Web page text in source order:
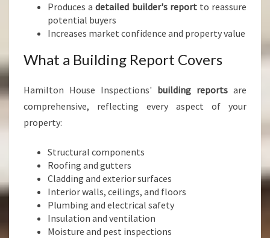
Produces adetailed builder's reportto reassure
potential buyers
Increases market confidence and property value
What a Building Report Covers
Hamilton House Inspections' building reports are
comprehensive, reflecting every aspect of your
property:
Structural components
Roofing and gutters
Cladding and exterior surfaces
Interior walls, ceilings, and floors
Plumbing and electrical safety
Insulation and ventilation
Moisture and pest inspections